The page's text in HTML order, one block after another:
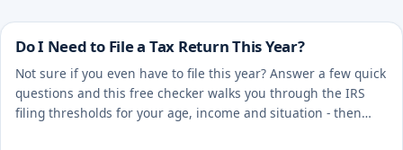
Do I Need to File a Tax Return This Year?
Not sure if you even have to file this year? Answer a few quick
questions and this free checker walks you through the IRS
filing thresholds for your age, income and situation - then